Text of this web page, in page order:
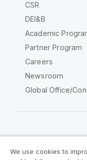
CSR
DEI&B
Academic
Partner Program
Careers
Newsroom
Global Office/
We use cookies to